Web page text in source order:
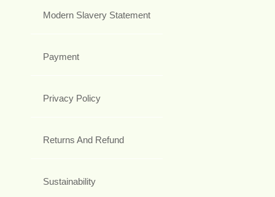
Modern Slavery Statement
Payment
Privacy Policy
Returns And Refund
Sustainability